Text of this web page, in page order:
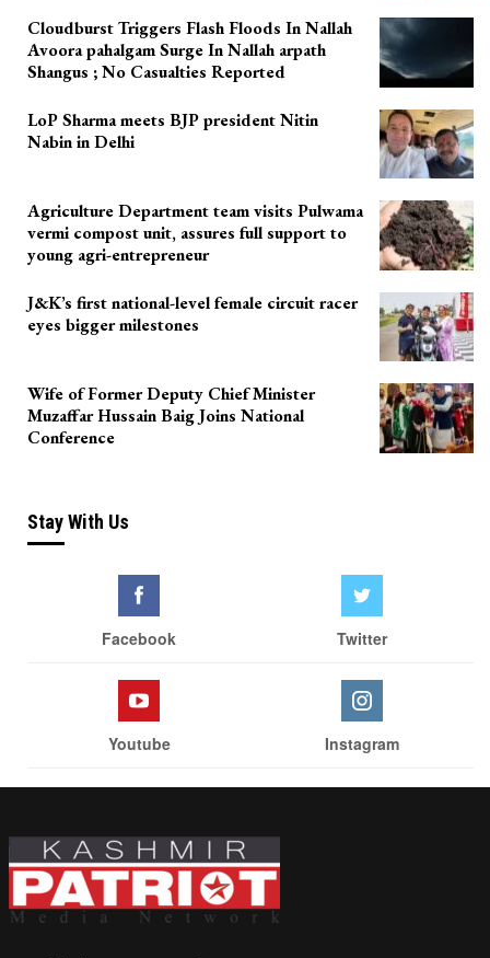
Cloudburst Triggers Flash Floods In Nallah
Avoora pahalgam Surge In Nallah arpath
Shangus ; No Casualties Reported
LoP Sharma meets BJP president Nitin
Nabin in Delhi
Agriculture Department team visits Pulwama
vermi compost unit, assures full support to
young agri-entrepreneur
J&K’s first national-level female circuit racer
eyes bigger milestones
Wife of Former Deputy Chief Minister
Muzaffar Hussain Baig Joins National
Conference
Stay With Us
Facebook Twitter
Youtube Instagram